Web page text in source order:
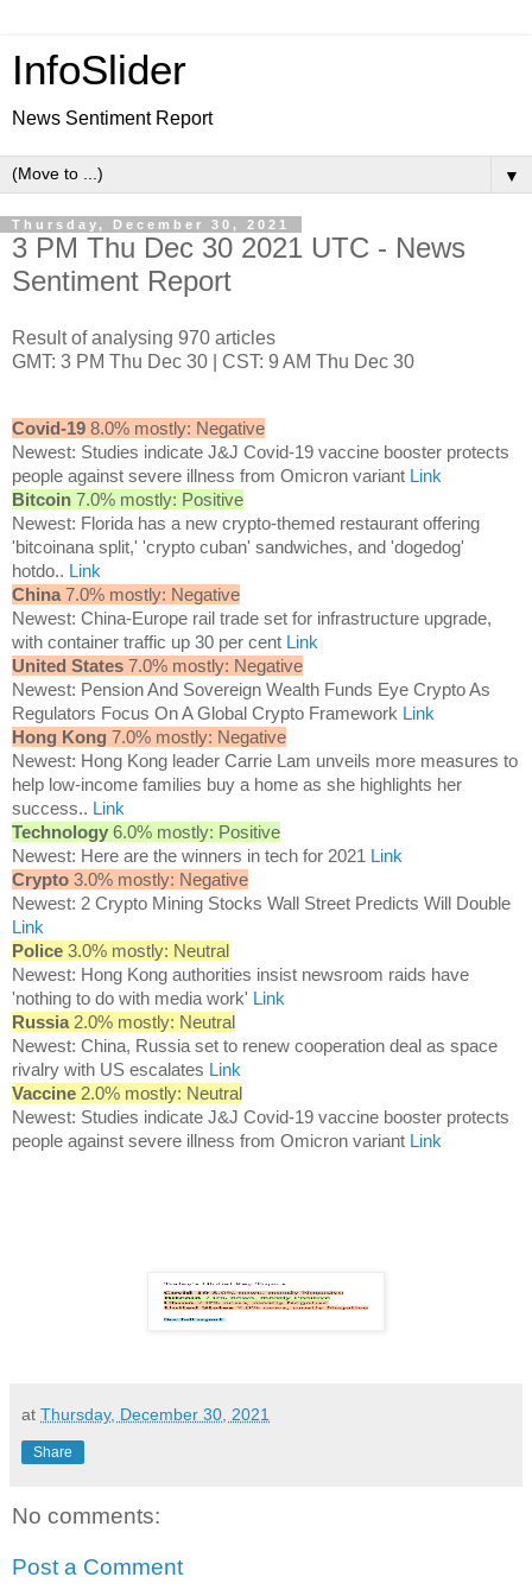
InfoSlider
News Sentiment Report
▼
Thursday, December 30, 2021
3 PM Thu Dec 30 2021 UTC - News
Sentiment Report
Result of analysing 970 articles
GMT: 3 PM Thu Dec 30 | CST: 9 AM Thu Dec 30
Covid-19 8.0% mostly: Negative
Newest: Studies indicate J&J Covid-19 vaccine booster protects
people against severe illness from Omicron variant Link
Bitcoin 7.0% mostly: Positive
Newest: Florida has a new crypto-themed restaurant offering
'bitcoinana split,' 'crypto cuban' sandwiches, and 'dogedog'
hotdo.. Link
China 7.0% mostly: Negative
Newest: China-Europe rail trade set for infrastructure upgrade,
with container traffic up 30 per cent Link
United States 7.0% mostly: Negative
Newest: Pension And Sovereign Wealth Funds Eye Crypto As
Regulators Focus On A Global Crypto Framework Link
Hong Kong 7.0% mostly: Negative
Newest: Hong Kong leader Carrie Lam unveils more measures to
help low-income families buy a home as she highlights her
success.. Link
Technology 6.0% mostly: Positive
Newest: Here are the winners in tech for 2021 Link
Crypto 3.0% mostly: Negative
Newest: 2 Crypto Mining Stocks Wall Street Predicts Will Double
Link
Police 3.0% mostly: Neutral
Newest: Hong Kong authorities insist newsroom raids have
'nothing to do with media work' Link
Russia 2.0% mostly: Neutral
Newest: China, Russia set to renew cooperation deal as space
rivalry with US escalates Link
Vaccine 2.0% mostly: Neutral
Newest: Studies indicate J&J Covid-19 vaccine booster protects
people against severe illness from Omicron variant Link
at Thursday, December 30, 2021
Share
No comments:
Post a Comment